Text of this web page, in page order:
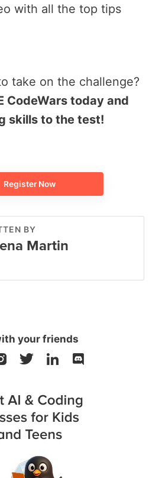
with all the top tips
take on the challenge?
CodeWars today and
skills to the test!
Register Now
BY
Martin
your friends